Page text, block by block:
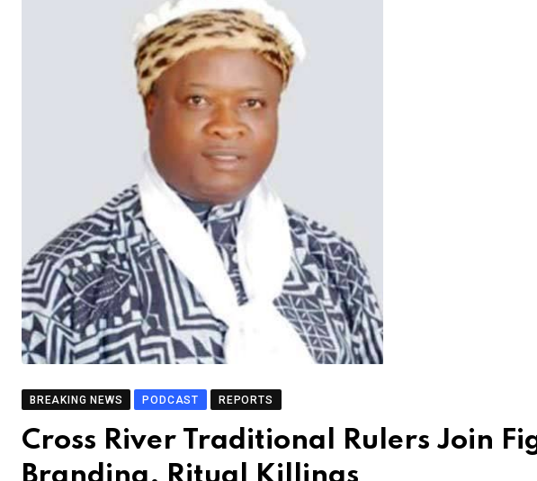
BREAKING NEWS PODCAST REPORTS
Cross River Traditional Rulers Join